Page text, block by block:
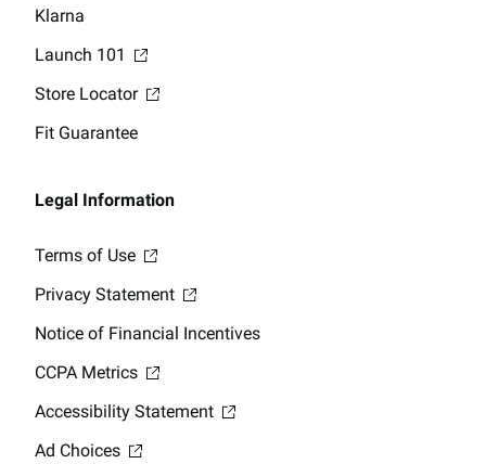
Klarna
Launch 101
Store Locator
Fit Guarantee
Legal Information
Terms of Use
Privacy Statement
Notice of Financial Incentives
CCPA Metrics
Accessibility Statement
Ad Choices